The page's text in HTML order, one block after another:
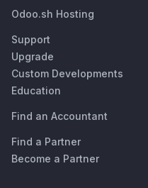
Odoo.sh Hosting
Support
Upgrade
Custom Developments
Education
Find an Accountant
Find a Partner
Become a Partner